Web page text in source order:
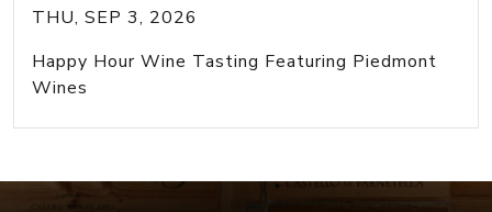
THU, SEP 3, 2026
Happy Hour Wine Tasting Featuring Piedmont
Wines